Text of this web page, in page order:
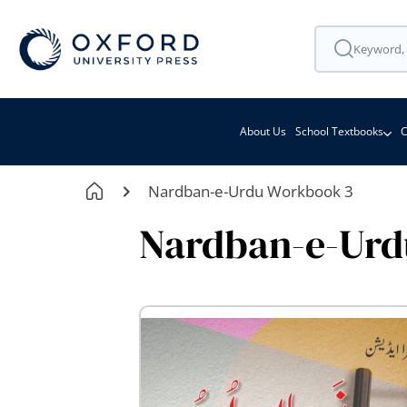
About Us School Textbooks
Nardban-e-Urdu Workbook 3
Nardban-e-
Skip
to
the
the
images